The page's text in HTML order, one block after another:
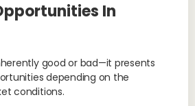
In
good or bad—it presents
depending on the
conditions.